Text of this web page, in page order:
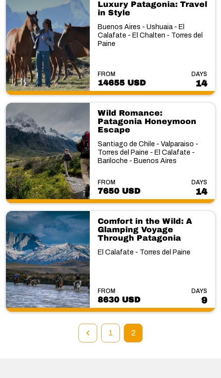
Luxury Patagonia: Travel
in Style
Buenos Aires - Ushuaia - El
Calafate - El Chalten - Torres del
Paine
FROM
14655 USD
DAYS
14
Wild Romance:
Patagonia Honeymoon
Escape
Santiago de Chile - Valparaiso -
Torres del Paine - El Calafate -
Bariloche - Buenos Aires
FROM
7650 USD
DAYS
14
Comfort in the Wild: A
Glamping Voyage
Through Patagonia
El Calafate - Torres del Paine
FROM
8630 USD
DAYS
9
1 2